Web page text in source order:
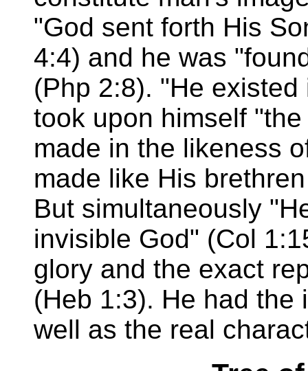
"God sent forth His
4:4) and he was
(Php 2:8). "He
took upon himself
made in the likeness
made like His
But simultaneously
invisible God" (Col
glory and the exact
(Heb 1:3). He had the
well as the real